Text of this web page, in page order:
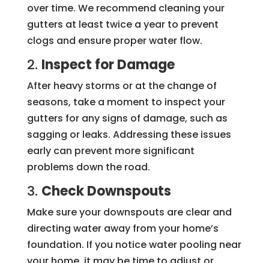
over time. We recommend cleaning your
gutters at least twice a year to prevent
clogs and ensure proper water flow.
2. Inspect for Damage
After heavy storms or at the change of
seasons, take a moment to inspect your
gutters for any signs of damage, such as
sagging or leaks. Addressing these issues
early can prevent more significant
problems down the road.
3. Check Downspouts
Make sure your downspouts are clear and
directing water away from your home’s
foundation. If you notice water pooling near